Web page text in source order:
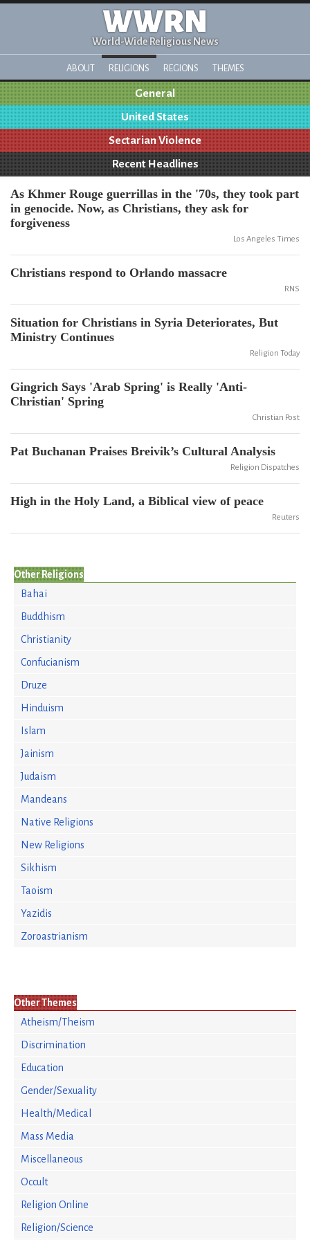
WWRN
World-Wide Religious News
ABOUT RELIGIONS REGIONS THEMES
General
United States
Sectarian Violence
Recent Headlines
As Khmer Rouge guerrillas in the '70s, they took part
in genocide. Now, as Christians, they ask for
forgiveness
Los Angeles Times
Christians respond to Orlando massacre
RNS
Situation for Christians in Syria Deteriorates, But
Ministry Continues
Religion Today
Gingrich Says 'Arab Spring' is Really 'Anti-
Christian' Spring
Christian Post
Pat Buchanan Praises Breivik’s Cultural Analysis
Religion Dispatches
High in the Holy Land, a Biblical view of peace
Reuters
Other Religions
Bahai
Buddhism
Christianity
Confucianism
Druze
Hinduism
Islam
Jainism
Judaism
Mandeans
Native Religions
New Religions
Sikhism
Taoism
Yazidis
Zoroastrianism
Other Themes
Atheism/Theism
Discrimination
Education
Gender/Sexuality
Health/Medical
Mass Media
Miscellaneous
Occult
Religion Online
Religion/Science